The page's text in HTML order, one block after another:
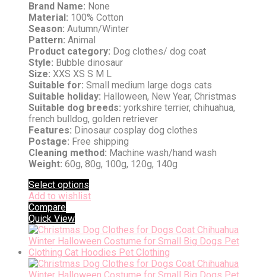
Brand Name: None
Material: 100% Cotton
Season: Autumn/Winter
Pattern: Animal
Product category: Dog clothes/ dog coat
Style: Bubble dinosaur
Size: XXS XS S M L
Suitable for: Small medium large dogs cats
Suitable holiday: Halloween, New Year, Christmas
Suitable dog breeds: yorkshire terrier, chihuahua,
french bulldog, golden retriever
Features: Dinosaur cosplay dog clothes
Postage: Free shipping
Cleaning method: Machine wash/hand wash
Weight: 60g, 80g, 100g, 120g, 140g
Select options
Add to wishlist
Compare
Quick View